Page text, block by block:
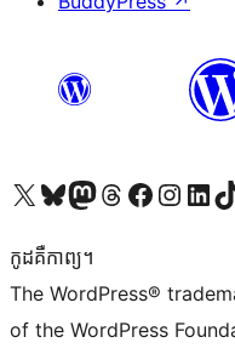
Visit our X (formerly Twitter) account
Visit our Bluesky account
Visit our Mastodon account
Visit our Threads account
Visit our Facebook page
Visit ourVisit our
កូដ​គឺកាព្យ។
The WordPress®
of the WordPress